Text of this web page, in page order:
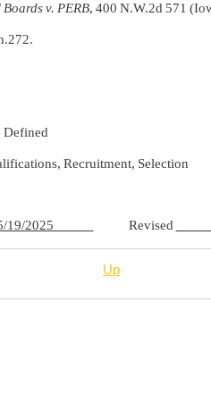
v. PERB, 400 N.W.2d 571
Recruitment, Selection
19/2025 Revised
Up